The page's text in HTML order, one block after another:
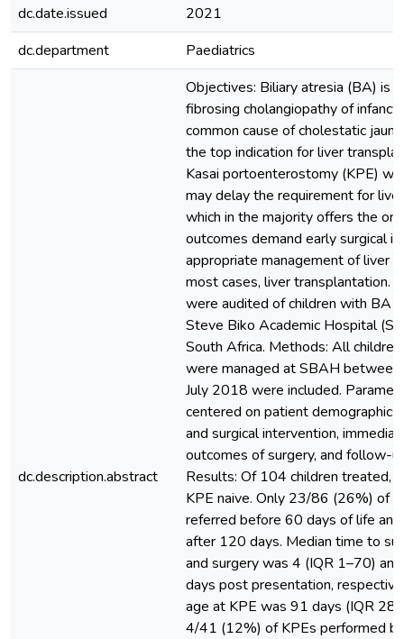
dc.date.issued
2021
dc.department
Paediatrics
dc.description.abstract
Objectives: Biliary atresia (BA) is
fibrosing cholangiopathy of
common cause of cholestatic
the top indication for liver
Kasai portoenterostomy (KPE)
may delay the requirement for
which in the majority offers the
outcomes demand early surgical
appropriate management of liver
most cases, liver transplantation.
were audited of children with BA
Steve Biko Academic Hospital
South Africa. Methods: All
were managed at SBAH between
July 2018 were included.
centered on patient
and surgical intervention,
outcomes of surgery, and follow-
Results: Of 104 children treated,
KPE naive. Only 23/86 (26%) of
referred before 60 days of life
after 120 days. Median time to
and surgery was 4 (IQR 1–70)
days post presentation,
age at KPE was 91 days (IQR
4/41 (12%) of KPEs performed